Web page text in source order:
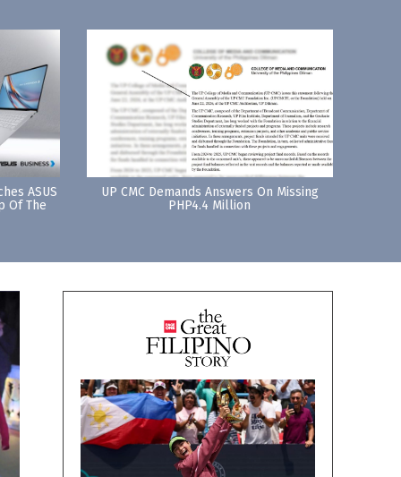
ASUS
Of The
UP CMC Demands Answers On Missing
PHP4.4 Million